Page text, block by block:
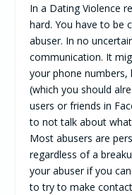
In a Dating Violence
hard. You have to be
abuser. In no
communication. It
your phone numbers,
(which you should
users or friends in
to not talk about
Most abusers are
regardless of a
your abuser if you
to try to make